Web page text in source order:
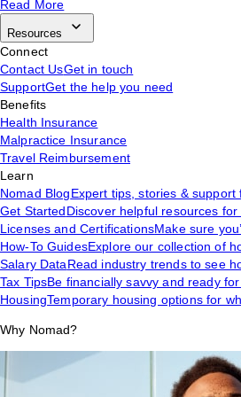
Read More
Resources
Connect
Contact UsGet in touch
SupportGet the help you need
Benefits
Health Insurance
Malpractice Insurance
Travel Reimbursement
Learn
Nomad BlogExpert tips, stories &
Get StartedDiscover helpful resources
Licenses and CertificationsMake sure
How-To GuidesExplore our collection of
Salary DataRead industry trends to see
Tax TipsBe financially savvy and ready
HousingTemporary housing options for
Why Nomad?